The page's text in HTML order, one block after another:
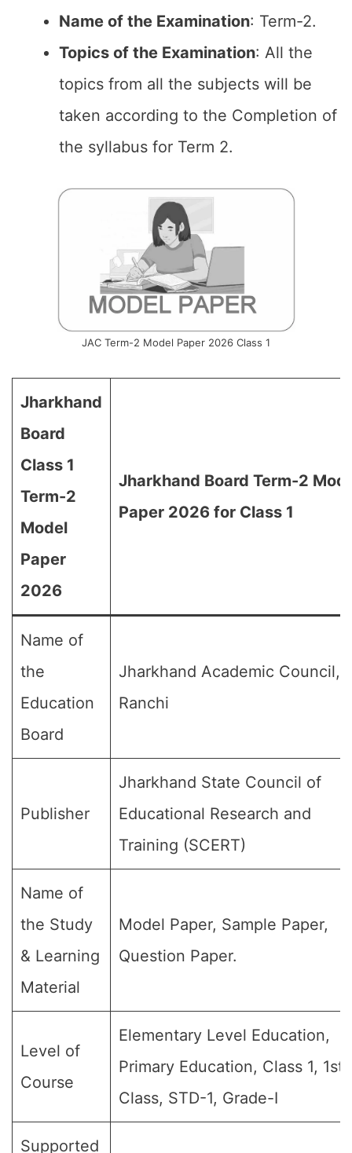
Name of the Examination: Term-2.
Topics of the Examination: All the
topics from all the subjects will be
taken according to the Completion of
the syllabus for Term 2.
JAC Term-2 Model Paper 2026 Class 1
Jharkhand
Board
Class 1
Term-2
Model
Paper
2026
Jharkhand Board Term-2
Paper 2026 for Class 1
Name of
the
Education
Board
Jharkhand Academic Council,
Ranchi
Publisher
Jharkhand State Council of
Educational Research and
Training (SCERT)
Name of
the Study
& Learning
Material
Model Paper, Sample Paper,
Question Paper.
Level of
Course
Elementary Level Education,
Primary Education, Class 1, 1st
Class, STD-1, Grade-I
Supported